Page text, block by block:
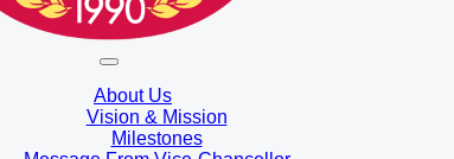
About Us
Vision & Mission
Milestones